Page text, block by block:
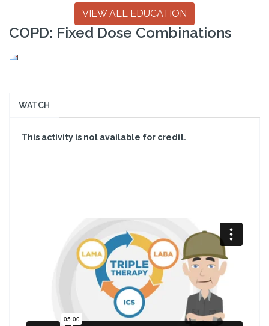
VIEW ALL EDUCATION
COPD: Fixed Dose Combinations
WATCH
This activity is not available for credit.